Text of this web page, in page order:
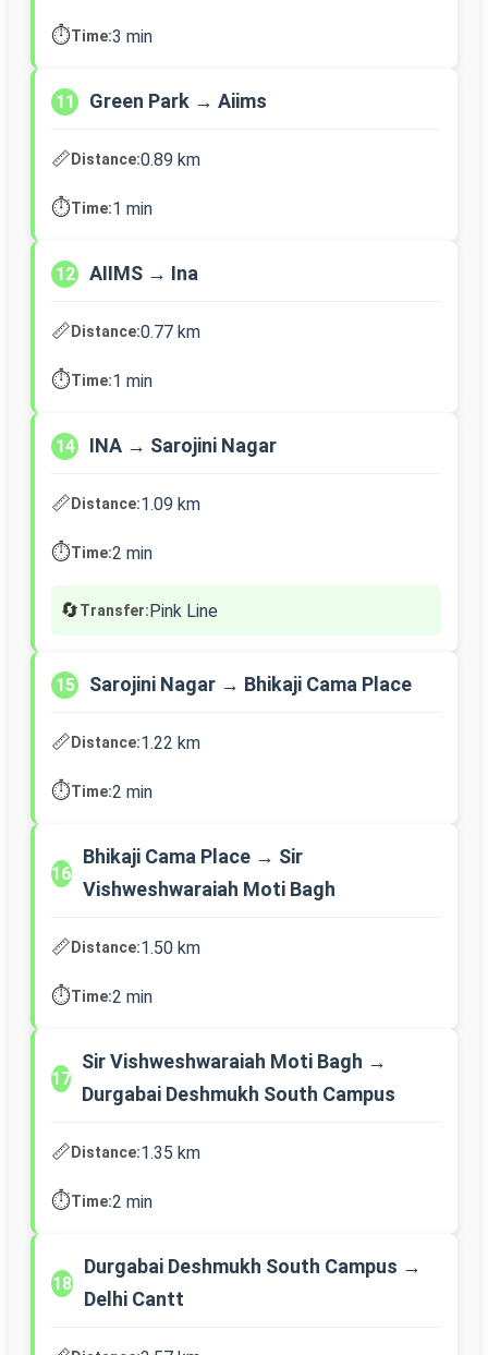
⏱️Time:3 min
11 Green Park → Aiims
📏Distance:0.89 km
⏱️Time:1 min
12 AIIMS → Ina
📏Distance:0.77 km
⏱️Time:1 min
14 INA → Sarojini Nagar
📏Distance:1.09 km
⏱️Time:2 min
🔄Transfer:Pink Line
15 Sarojini Nagar → Bhikaji Cama Place
📏Distance:1.22 km
⏱️Time:2 min
16
Bhikaji Cama Place → Sir
Vishweshwaraiah Moti Bagh
📏Distance:1.50 km
⏱️Time:2 min
17
Sir Vishweshwaraiah Moti Bagh →
Durgabai Deshmukh South Campus
📏Distance:1.35 km
⏱️Time:2 min
18
Durgabai Deshmukh South Campus →
Delhi Cantt